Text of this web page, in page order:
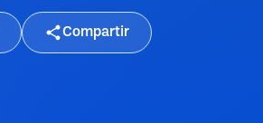
Compartir